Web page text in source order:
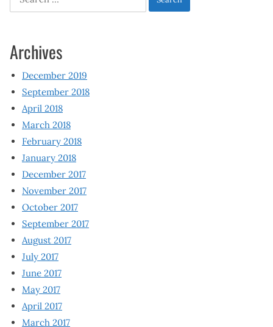
for:
Archives
December 2019
September 2018
April 2018
March 2018
February 2018
January 2018
December 2017
November 2017
October 2017
September 2017
August 2017
July 2017
June 2017
May 2017
April 2017
March 2017